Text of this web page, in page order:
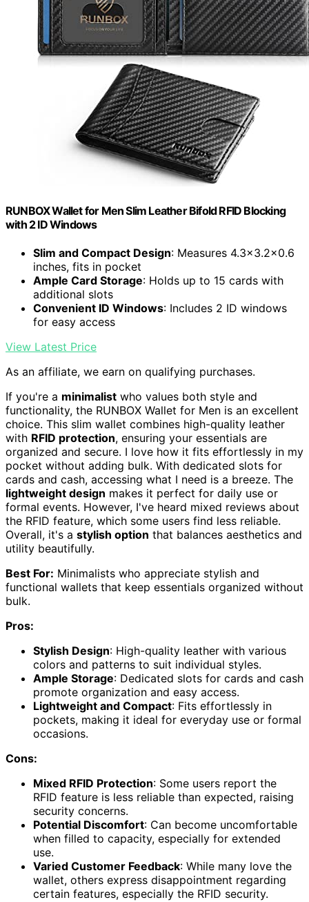
RUNBOX Wallet for Men Slim Leather Bifold RFID Blocking
with 2 ID Windows
Slim and Compact Design: Measures 4.3x3.2x0.6
inches, fits in pocket
Ample Card Storage: Holds up to 15 cards with
additional slots
Convenient ID Windows: Includes 2 ID windows
for easy access
View Latest Price
As an affiliate, we earn on qualifying purchases.
If you're a minimalist who values both style and
functionality, the RUNBOX Wallet for Men is an excellent
choice. This slim wallet combines high-quality leather
with RFID protection, ensuring your essentials are
organized and secure. I love how it fits effortlessly in my
pocket without adding bulk. With dedicated slots for
cards and cash, accessing what I need is a breeze. The
lightweight design makes it perfect for daily use or
formal events. However, I've heard mixed reviews about
the RFID feature, which some users find less reliable.
Overall, it's a stylish option that balances aesthetics and
utility beautifully.
Best For: Minimalists who appreciate stylish and
functional wallets that keep essentials organized without
bulk.
Pros:
Stylish Design: High-quality leather with various
colors and patterns to suit individual styles.
Ample Storage: Dedicated slots for cards and cash
promote organization and easy access.
Lightweight and Compact: Fits effortlessly in
pockets, making it ideal for everyday use or formal
occasions.
Cons:
Mixed RFID Protection: Some users report the
RFID feature is less reliable than expected, raising
security concerns.
Potential Discomfort: Can become uncomfortable
when filled to capacity, especially for extended
use.
Varied Customer Feedback: While many love the
wallet, others express disappointment regarding
certain features, especially the RFID security.